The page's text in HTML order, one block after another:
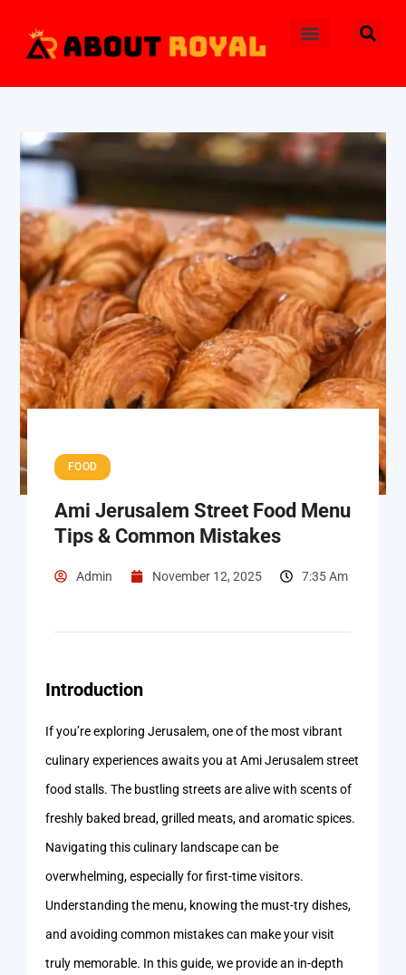
FOOD
Ami Jerusalem Street Food Menu
Tips & Common Mistakes
Admin November 12, 2025 7:35 Am
Introduction
If you’re exploring Jerusalem, one of the most vibrant
culinary experiences awaits you at Ami Jerusalem street
food stalls. The bustling streets are alive with scents of
freshly baked bread, grilled meats, and aromatic spices.
Navigating this culinary landscape can be
overwhelming, especially for first-time visitors.
Understanding the menu, knowing the must-try dishes,
and avoiding common mistakes can make your visit
truly memorable. In this guide, we provide an in-depth